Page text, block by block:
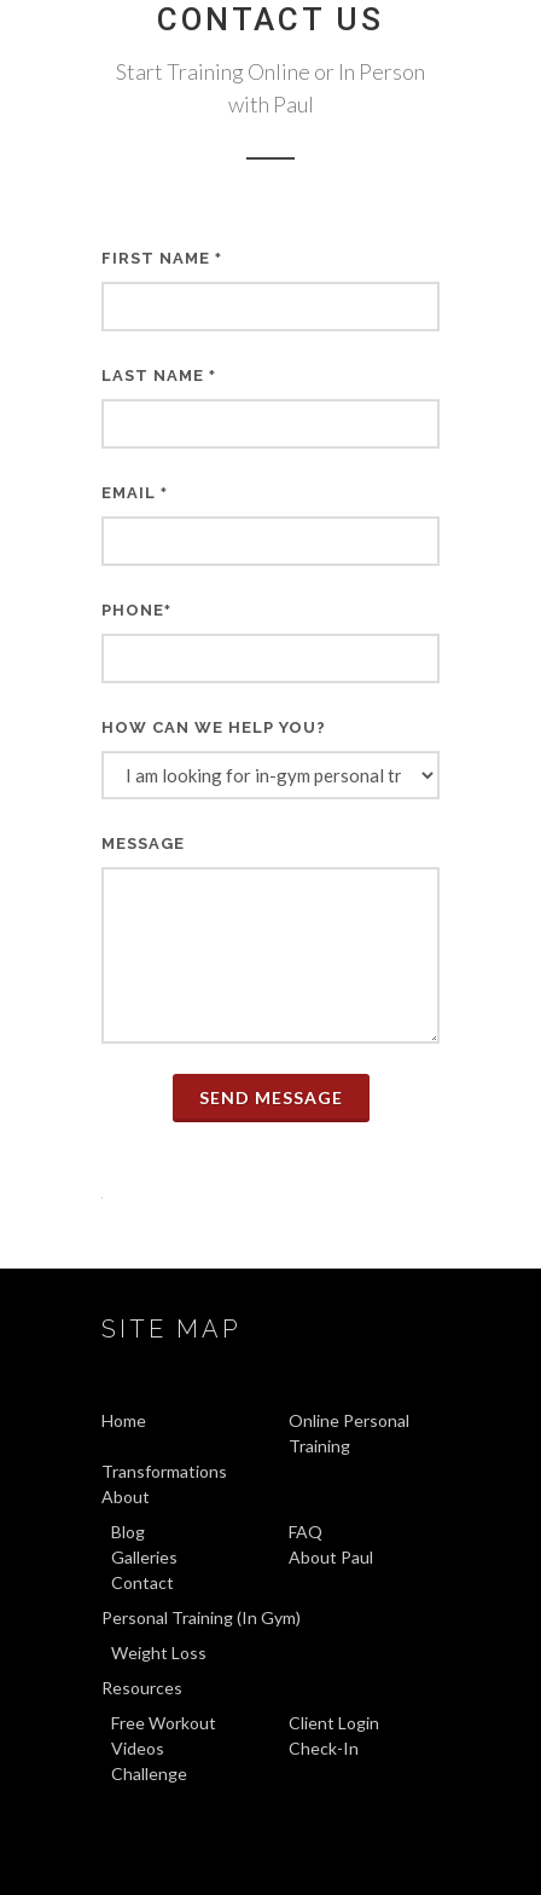
CONTACT US
Start Training Online or In Person
with Paul
FIRST NAME *
LAST NAME *
EMAIL *
PHONE*
HOW CAN WE HELP YOU?
MESSAGE
SEND MESSAGE
SITE MAP
Home
Online Personal
Training
Transformations
About
Blog
FAQ
Galleries
About Paul
Contact
Personal Training (In Gym)
Weight Loss
Resources
Free Workout
Videos
Client Login
Check-In
Challenge